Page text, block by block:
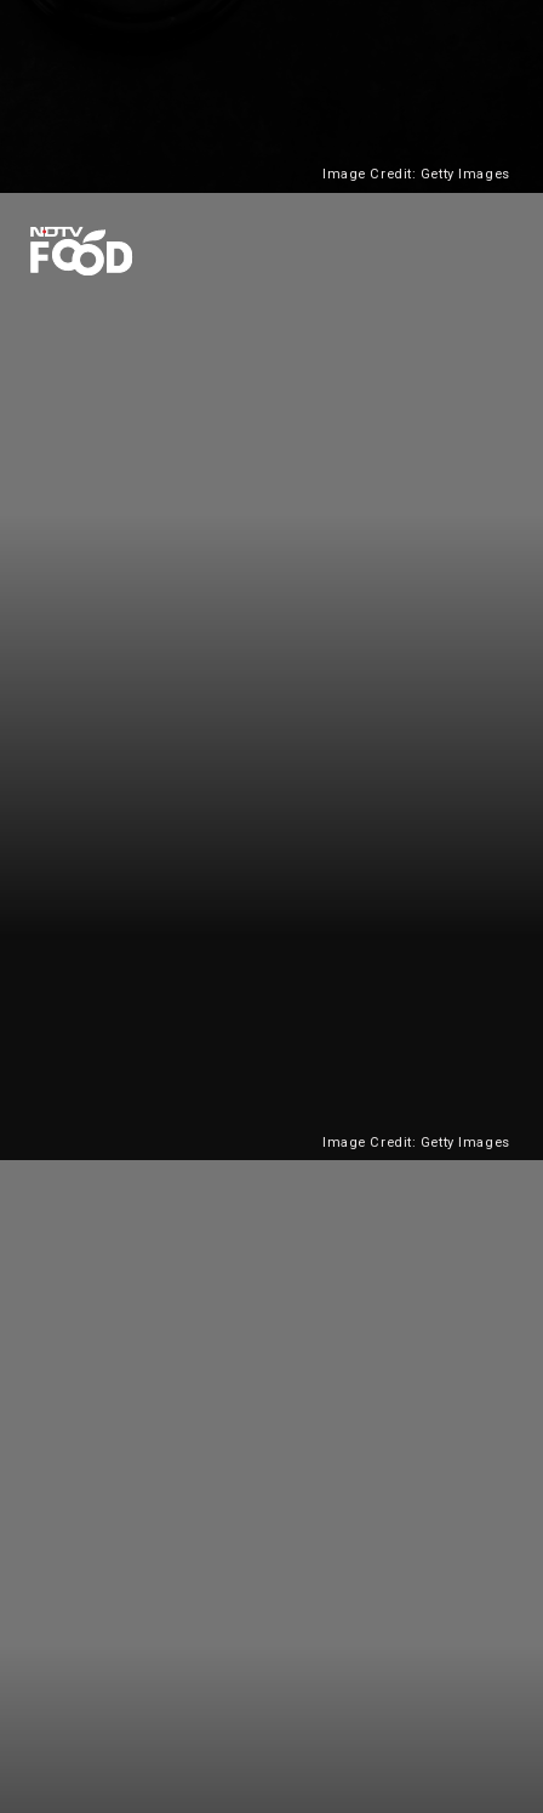
Image Credit: Getty Images
Image Credit: Getty Images